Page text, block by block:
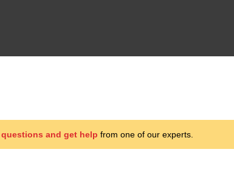
and get help from one of our experts.